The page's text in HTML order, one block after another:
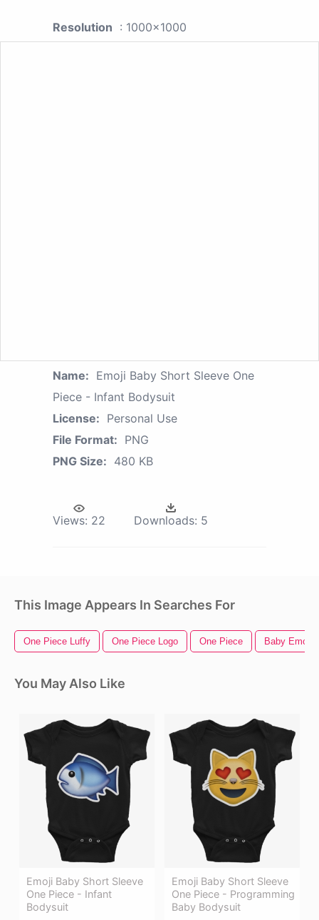
Resolution : 1000x1000
Name: Emoji Baby Short Sleeve One
Piece - Infant Bodysuit
License: Personal Use
File Format: PNG
PNG Size: 480 KB
Views: 22 Downloads: 5
This Image Appears In Searches For
One Piece Luffy One Piece Logo One Piece Baby Emoji
You May Also Like
Emoji Baby Short Sleeve
One Piece - Infant
Bodysuit
Emoji Baby Short Sleeve
One Piece - Programming
Baby Bodysuit